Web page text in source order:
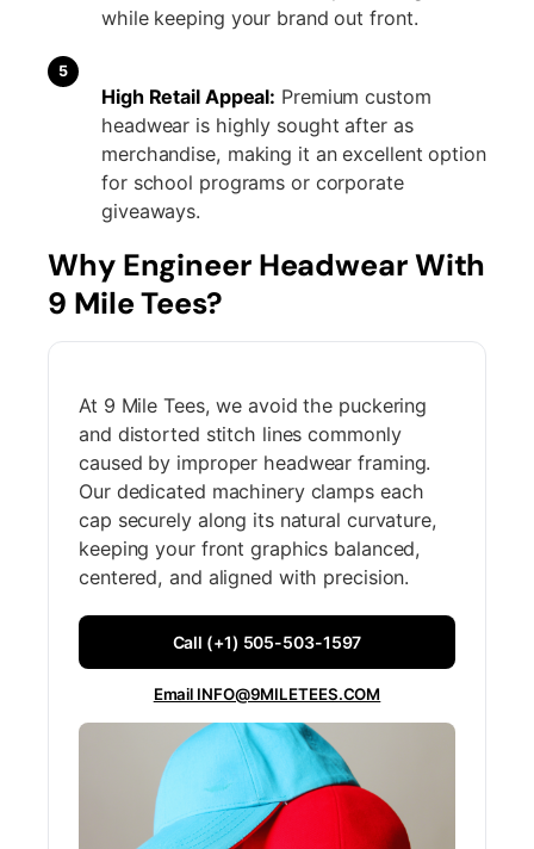
while keeping your brand out front.
5
High Retail Appeal: Premium custom
headwear is highly sought after as
merchandise, making it an excellent option
for school programs or corporate
giveaways.
Why Engineer Headwear With
9 Mile Tees?
At 9 Mile Tees, we avoid the puckering
and distorted stitch lines commonly
caused by improper headwear framing.
Our dedicated machinery clamps each
cap securely along its natural curvature,
keeping your front graphics balanced,
centered, and aligned with precision.
Call (+1) 505-503-1597
Email INFO@9MILETEES.COM